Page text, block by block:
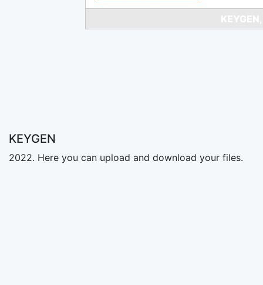
KEYGEN
2022. Here you can upload and download your files.